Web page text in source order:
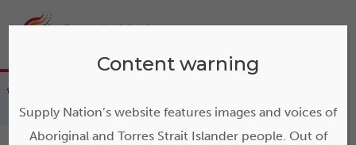
Marketplace
Content warning
Supply Nation’s website features images and voices of
Aboriginal and Torres Strait Islander people. Out of